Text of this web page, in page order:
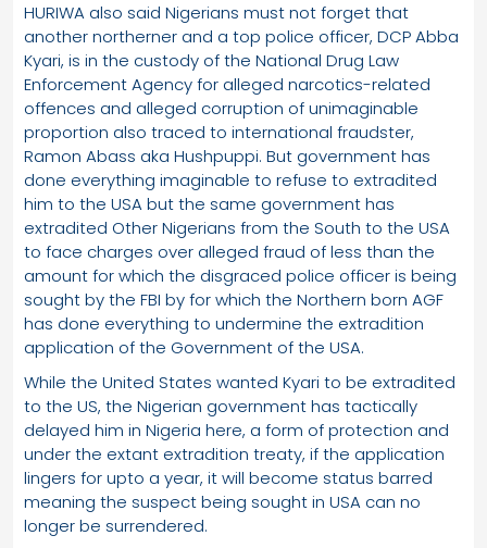
HURIWA also said Nigerians must not forget that
another northerner and a top police officer, DCP Abba
Kyari, is in the custody of the National Drug Law
Enforcement Agency for alleged narcotics-related
offences and alleged corruption of unimaginable
proportion also traced to international fraudster,
Ramon Abass aka Hushpuppi. But government has
done everything imaginable to refuse to extradited
him to the USA but the same government has
extradited Other Nigerians from the South to the USA
to face charges over alleged fraud of less than the
amount for which the disgraced police officer is being
sought by the FBI by for which the Northern born AGF
has done everything to undermine the extradition
application of the Government of the USA.
While the United States wanted Kyari to be extradited
to the US, the Nigerian government has tactically
delayed him in Nigeria here, a form of protection and
under the extant extradition treaty, if the application
lingers for upto a year, it will become status barred
meaning the suspect being sought in USA can no
longer be surrendered.